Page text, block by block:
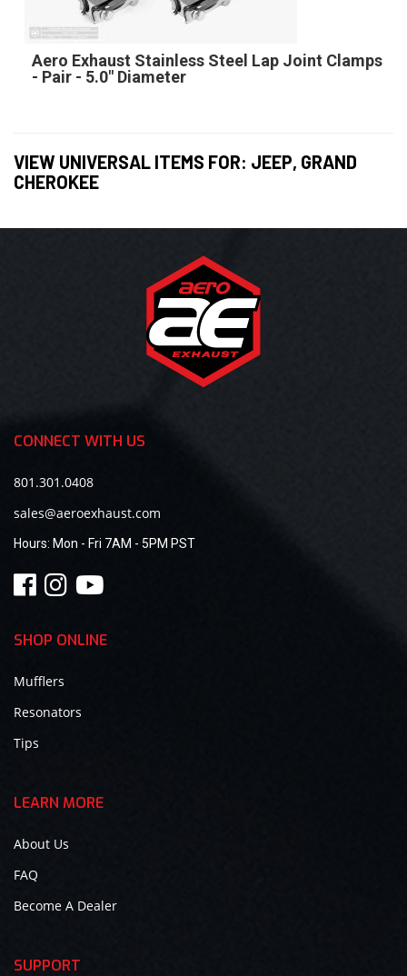
Aero Exhaust Stainless Steel Lap Joint Clamps
- Pair - 5.0" Diameter
VIEW UNIVERSAL ITEMS FOR: JEEP, GRAND
CHEROKEE
CONNECT WITH US
801.301.0408
sales@aeroexhaust.com
Hours: Mon - Fri 7AM - 5PM PST
SHOP ONLINE
Mufflers
Resonators
Tips
LEARN MORE
About Us
FAQ
Become A Dealer
SUPPORT